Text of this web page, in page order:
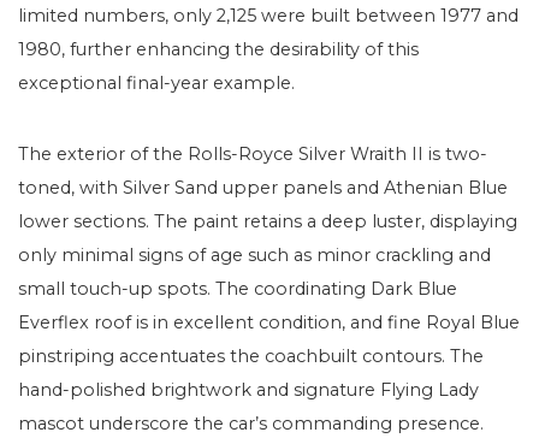
limited numbers, only 2,125 were built between 1977 and
1980, further enhancing the desirability of this
exceptional final-year example.
The exterior of the Rolls-Royce Silver Wraith II is two-
toned, with Silver Sand upper panels and Athenian Blue
lower sections. The paint retains a deep luster, displaying
only minimal signs of age such as minor crackling and
small touch-up spots. The coordinating Dark Blue
Everflex roof is in excellent condition, and fine Royal Blue
pinstriping accentuates the coachbuilt contours. The
hand-polished brightwork and signature Flying Lady
mascot underscore the car’s commanding presence.